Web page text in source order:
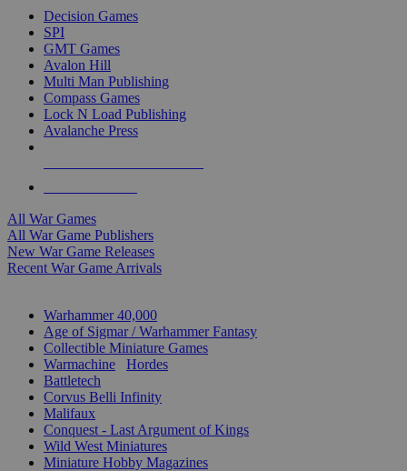
Decision Games
SPI
GMT Games
Avalon Hill
Multi Man Publishing
Compass Games
Lock N Load Publishing
Avalanche Press
All War Games
All War Game Publishers
New War Game Releases
Recent War Game Arrivals
Warhammer 40,000
Age of Sigmar / Warhammer Fantasy
Collectible Miniature Games
Warmachine
Hordes
Battletech
Corvus Belli Infinity
Malifaux
Conquest - Last Argument of Kings
Wild West Miniatures
Miniature Hobby Magazines